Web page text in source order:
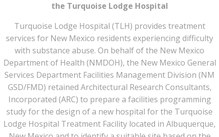
the Turquoise Lodge Hospital
Turquoise Lodge Hospital (TLH) provides treatment
services for New Mexico residents experiencing difficulty
with substance abuse. On behalf of the New Mexico
Department of Health (NMDOH), the New Mexico General
Services Department Facilities Management Division (NM
GSD/FMD) retained Architectural Research Consultants,
Incorporated (ARC) to prepare a facilities programming
study for the design of a new hospital for the Turquoise
Lodge Hospital Treatment Facility located in Albuquerque,